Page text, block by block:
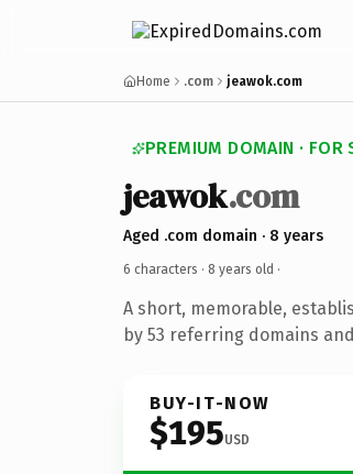
Home .com jeawok.com
PREMIUM DOMAIN · FOR
jeawok.com
Aged .com domain · 8 years
6 characters · 8 years old ·
A short, memorable,
by 53 referring domains
BUY-IT-NOW
$195USD